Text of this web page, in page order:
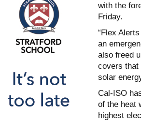
with the
Friday.
“Flex
an
also freed
covers that
solar
Cal-ISO
of the heat
highest